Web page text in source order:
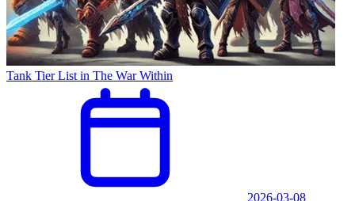
Tank Tier List in The War Within
2026-03-08